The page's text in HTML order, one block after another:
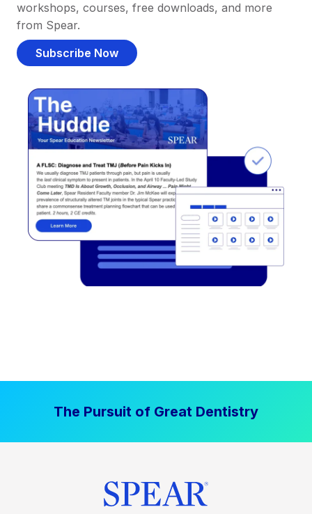
workshops, courses, free downloads, and more
from Spear.
Subscribe Now
The Pursuit of Great Dentistry